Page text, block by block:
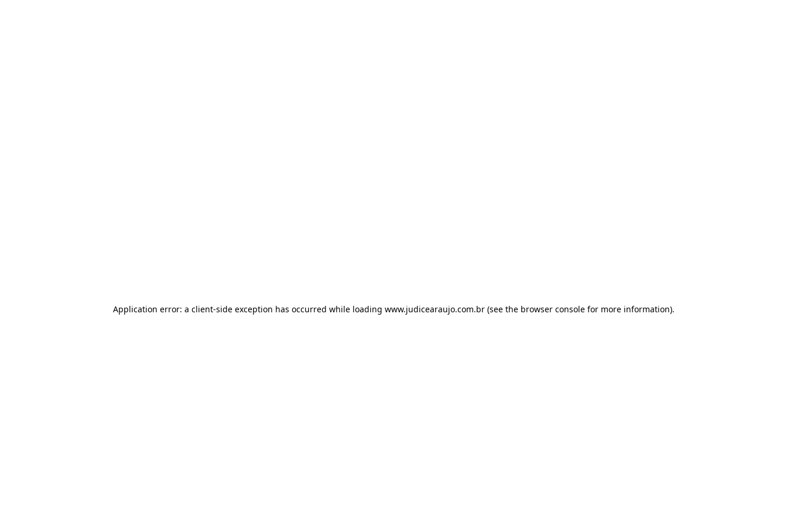
Application error: a client-side exception has occurred while loading www.judicearaujo.com.br(see the browser consolefor more information).